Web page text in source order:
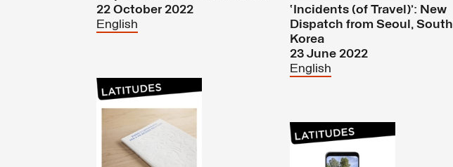
22 October 2022
English
‘Incidents (of Travel)’: New
Dispatch from Seoul, South
Korea
23 June 2022
English